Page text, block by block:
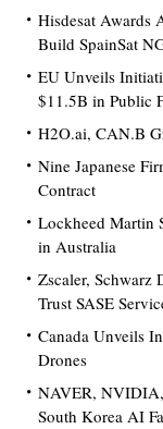
Hisdesat Awards
Build SpainSat
EU Unveils
$11.5B in Public
H2O.ai, CAN.B
Nine Japanese
Contract
Lockheed Martin
in Australia
Zscaler, Schwarz
Trust SASE
Canada Unveils
Drones
NAVER,
South Korea AI